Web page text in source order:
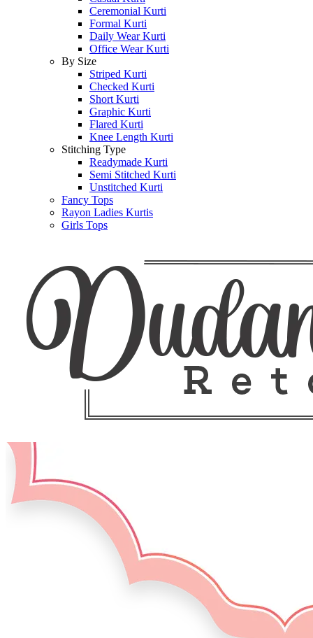
Ceremonial Kurti
Formal Kurti
Daily Wear Kurti
Office Wear Kurti
By Size
Striped Kurti
Checked Kurti
Short Kurti
Graphic Kurti
Flared Kurti
Knee Length Kurti
Stitching Type
Readymade Kurti
Semi Stitched Kurti
Unstitched Kurti
Fancy Tops
Rayon Ladies Kurtis
Girls Tops